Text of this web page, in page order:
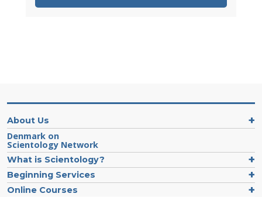
About Us
Denmark on
Scientology Network
What is Scientology?
Beginning Services
Online Courses